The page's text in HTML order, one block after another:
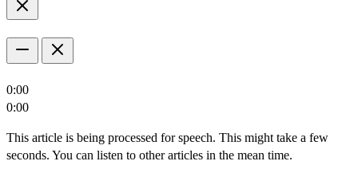
0:00
0:00
This article is being processed for speech. This might take a few
seconds. You can listen to other articles in the mean time.